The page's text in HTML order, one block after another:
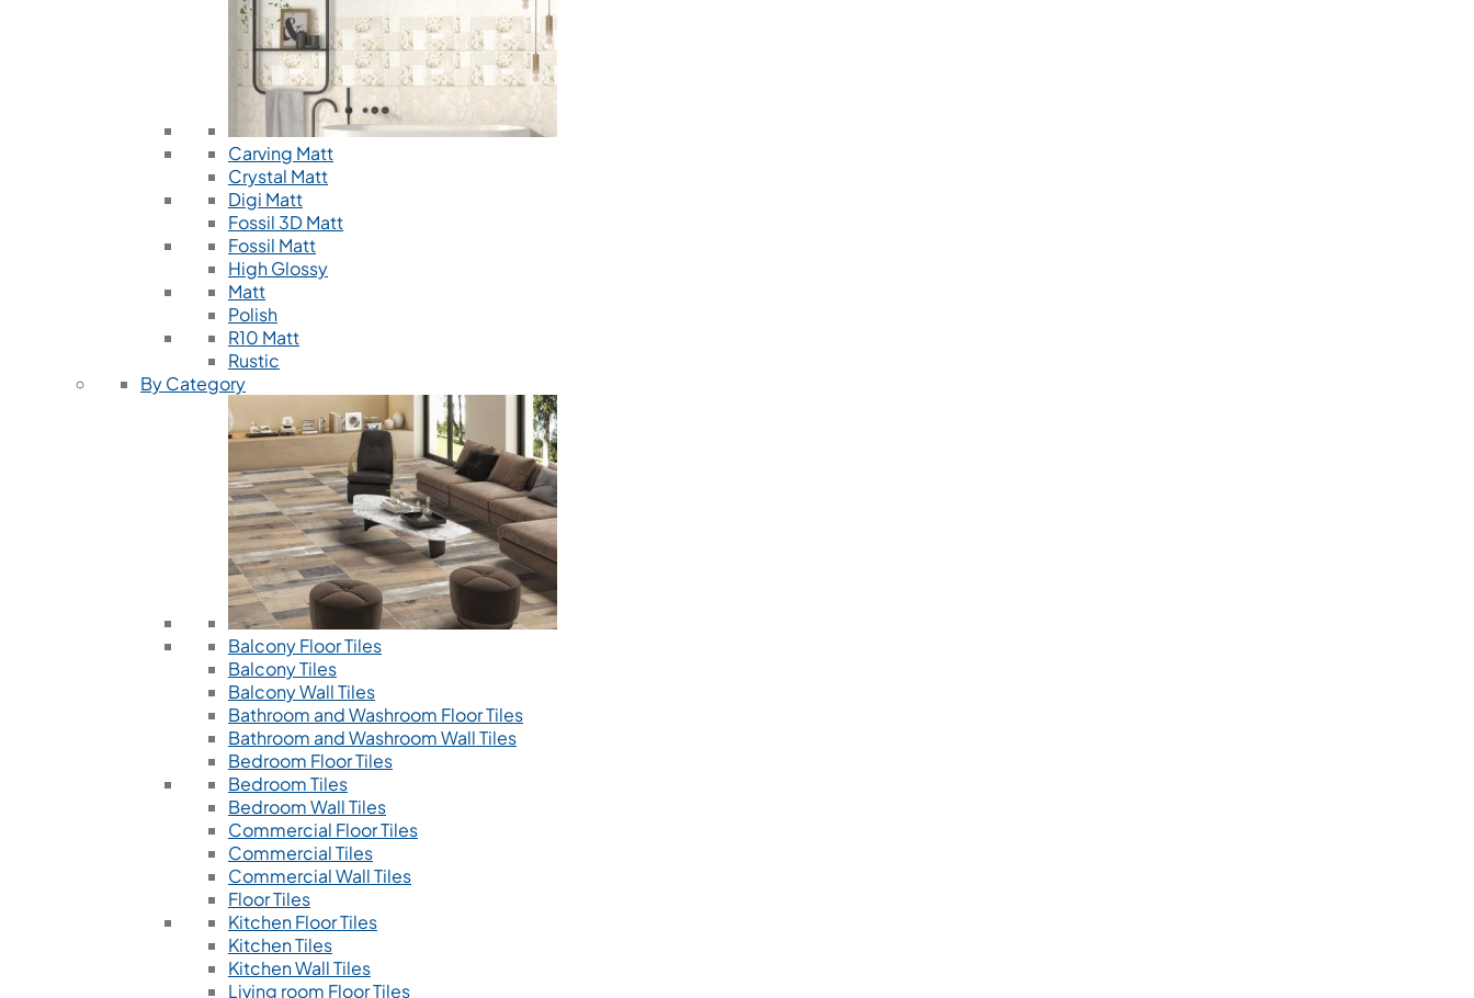
Carving Matt
Crystal Matt
Digi Matt
Fossil 3D Matt
Fossil Matt
High Glossy
Matt
Polish
R10 Matt
Rustic
By Category
Balcony Floor Tiles
Balcony Tiles
Balcony Wall Tiles
Bathroom and Washroom Floor Tiles
Bathroom and Washroom Wall Tiles
Bedroom Floor Tiles
Bedroom Tiles
Bedroom Wall Tiles
Commercial Floor Tiles
Commercial Tiles
Commercial Wall Tiles
Floor Tiles
Kitchen Floor Tiles
Kitchen Tiles
Kitchen Wall Tiles
Living room Floor Tiles